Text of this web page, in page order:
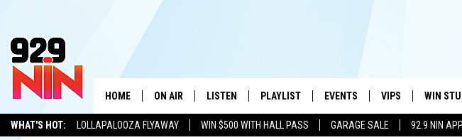
WHAT'S HOT: LOLLAPALOOZA FLYAWAY WIN $500 WITH HALL PASS GARAGE SALE 92.9 NIN APP
WICHITA FALLS' #1 HIT MUSIC STATION AND HOME
HOME ON AIR
SHOW SCHEDULE
LISTEN
LISTEN LIVE
PLAYLIST
RECENTLY PLAYED
EVENTS
WICHITA FALLS EVENTS
VIPS
VIP PERKS
WIN